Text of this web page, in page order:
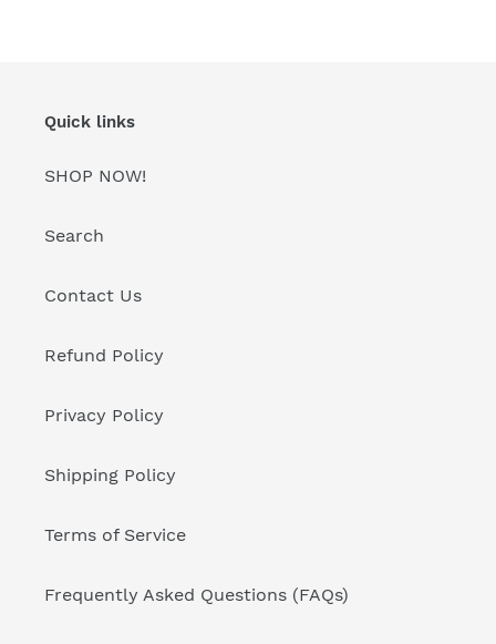
Quick links
SHOP NOW!
Search
Contact Us
Refund Policy
Privacy Policy
Shipping Policy
Terms of Service
Frequently Asked Questions (FAQs)